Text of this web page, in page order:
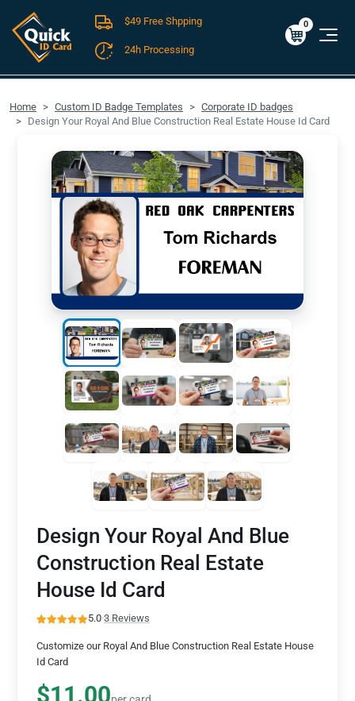
FREE SHIPPING For Domestic Orders over $49!
$0.00
0
$49 Free Shpping
24h Processing
Home Custom ID Badge Templates
Corporate ID badges
Design Your Royal And Blue Construction Real Estate House Id Card
Design Your Royal And Blue
Construction Real Estate
House Id Card
5.0·3 Reviews
Customize our Royal And Blue Construction Real Estate House
Id Card